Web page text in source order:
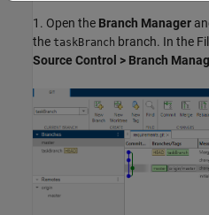
1. Open the Branch Manager
the taskBranch branch. In the
Source Control > Branch